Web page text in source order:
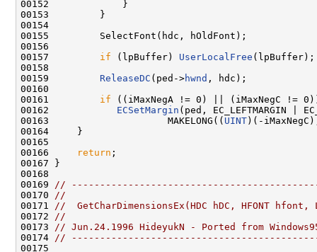
00152             }
00153         }
00154
00155         SelectFont(hdc, hOldFont);
00156
00157 if (lpBuffer) UserLocalFree (lpBuffer);
00158
00159 ReleaseDC (ped->hwnd , hdc);
00160
00161 if ((iMaxNegA != 0) || (iMaxNegC !=
00162 ECSetMargin (ped, EC_LEFTMARGIN |
00163                     MAKELONG(( UINT )(-
00164     }
00165
00166
return ;
00167 }
00168
00169
//
00170
//
00171
//  GetCharDimensionsEx(HDC hDC, HFONT hfont,
00172
//
00173
// Jun.24.1996 HideyukN - Ported from
00174
//